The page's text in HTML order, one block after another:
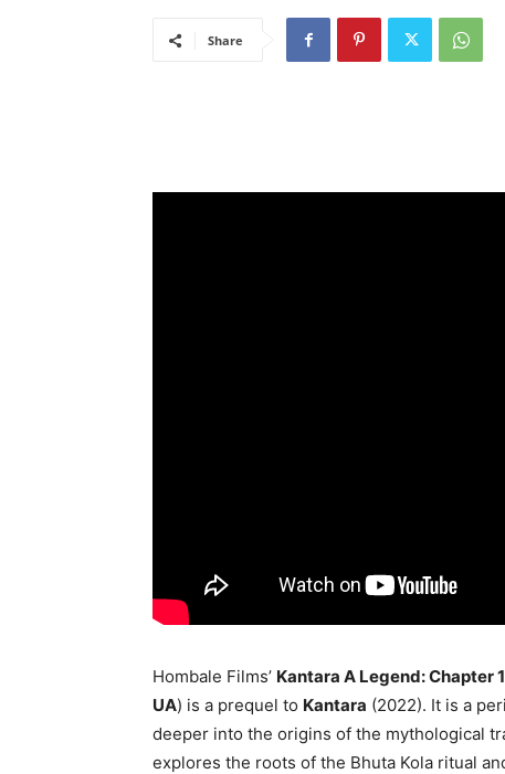
Share
Hombale Films’ Kantara A Legend: Chapter 1
UA) is a prequel to Kantara (2022). It is a
deeper into the origins of the mythological
explores the roots of the Bhuta Kola ritual